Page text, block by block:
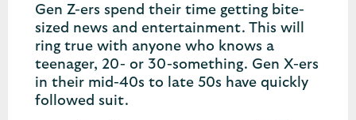
Gen Z-ers spend their time getting bite-
sized news and entertainment. This will
ring true with anyone who knows a
teenager, 20- or 30-something. Gen X-ers
in their mid-40s to late 50s have quickly
followed suit.